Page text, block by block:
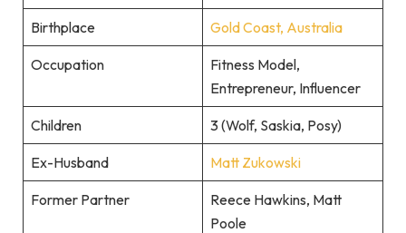
Birthplace Gold Coast, Australia
Occupation
Fitness Model,
Entrepreneur, Influencer
Children 3 (Wolf, Saskia, Posy)
Ex-Husband Matt Zukowski
Former Partner
Reece Hawkins, Matt
Poole